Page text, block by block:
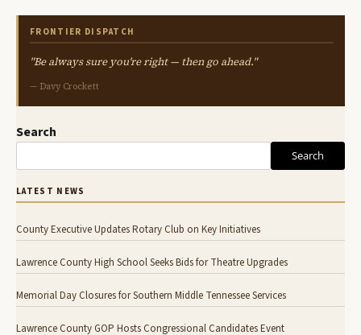
FRONTIER DISPATCH
"Be always sure you're right — then go ahead."
— Davy Crockett
Search
Search
LATEST NEWS
County Executive Updates Rotary Club on Key Initiatives
Lawrence County High School Seeks Bids for Theatre Upgrades
Memorial Day Closures for Southern Middle Tennessee Services
Lawrence County GOP Hosts Congressional Candidates Event